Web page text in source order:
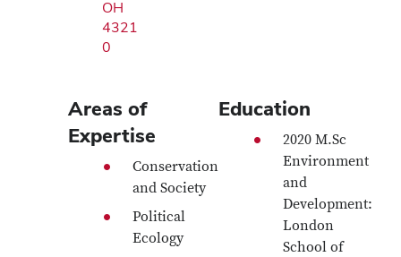
OH
4321
0
Areas of
Expertise
Conservation
and Society
Political
Ecology
Education
2020 M.Sc
Environment
and
Development:
London
School of